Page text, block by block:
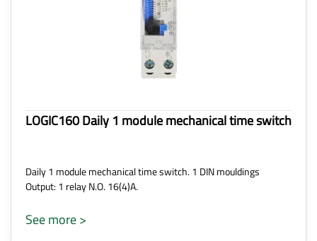
LOGIC160 Daily 1 module mechanical time switch
Daily 1 module mechanical time switch. 1 DIN mouldings
Output: 1 relay N.O. 16(4)A.
See more >